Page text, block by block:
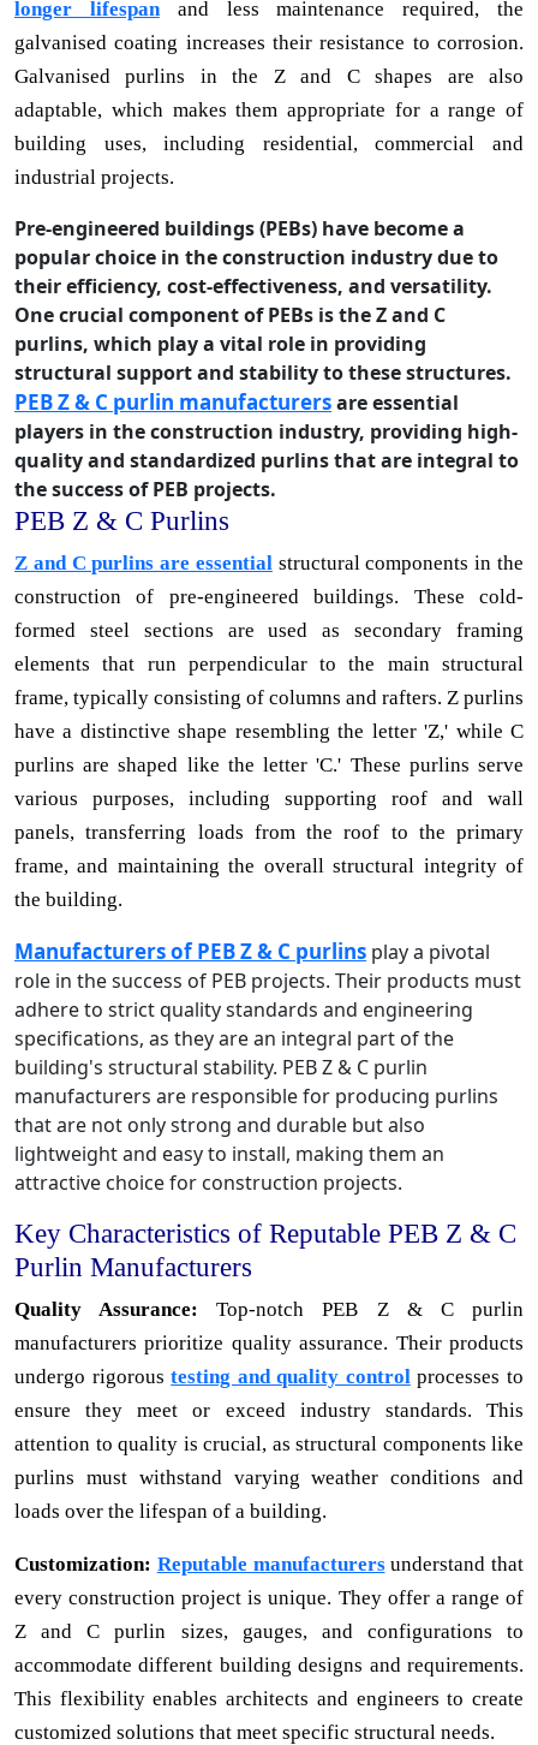
longer lifespanand less maintenance required, the
galvanised coating increases their resistance to corrosion.
Galvanised purlins in the Z and C shapes are also
adaptable, which makes them appropriate for a range of
building uses, including residential, commercial and
industrial projects.
Pre-engineered buildings (PEBs) have become a
popular choice in the construction industry due to
their efficiency, cost-effectiveness, and versatility.
One crucial component of PEBs is the Z and C
purlins, which play a vital role in providing
structural support and stability to these structures.
PEB Z & C purlin manufacturersare essential
players in the construction industry, providing high-
quality and standardized purlins that are integral to
the success of PEB projects.
PEB Z & C Purlins
Z and C purlins are essentialstructural components in the
construction of pre-engineered buildings. These cold-
formed steel sections are used as secondary framing
elements that run perpendicular to the main structural
frame, typically consisting of columns and rafters. Z purlins
have a distinctive shape resembling the letter 'Z,' while C
purlins are shaped like the letter 'C.' These purlins serve
various purposes, including supporting roof and wall
panels, transferring loads from the roof to the primary
frame, and maintaining the overall structural integrity of
the building.
Manufacturers of PEB Z & C purlins play a pivotal
role in the success of PEB projects. Their products must
adhere to strict quality standards and engineering
specifications, as they are an integral part of the
building's structural stability. PEB Z & C purlin
manufacturers are responsible for producing purlins
that are not only strong and durable but also
lightweight and easy to install, making them an
attractive choice for construction projects.
Key Characteristics of Reputable PEB Z & C
Purlin Manufacturers
Quality Assurance: Top-notch PEB Z & C purlin
manufacturers prioritize quality assurance. Their products
undergo rigoroustesting and quality controlprocesses to
ensure they meet or exceed industry standards. This
attention to quality is crucial, as structural components like
purlins must withstand varying weather conditions and
loads over the lifespan of a building.
Customization: Reputable manufacturersunderstand that
every construction project is unique. They offer a range of
Z and C purlin sizes, gauges, and configurations to
accommodate different building designs and requirements.
This flexibility enables architects and engineers to create
customized solutions that meet specific structural needs.